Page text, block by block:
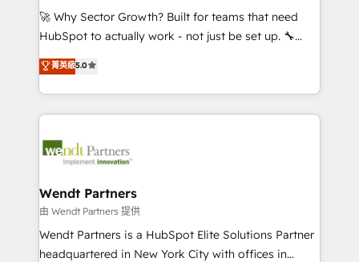
including Ticketmaster, Ticketek, SevenRooms,
NetSuite, Snowflake, and Salesforce; HubSpot CMS
a Ticketmaster Nexus Partner, we deliver advanced
sports and events integrations in the HubSpot
include five HubSpot Academy accreditations, six
HubSpot Awards, recognition in Financial Services
🚀 Why Sector Growth? Built for teams that need
HubSpot to actually work - not just be set up. 🔧
HubSpot Experts: Onboarding, migrations,
automation, and training built for adoption. ⚡ Highly
Technical Execution: ERP, EMR and Custom
Integrations; complex builds delivered in weeks, not
workflows; automation agents; process optimization
Healthcare: HIPAA implementations; secure data
workflows 💼 Financial Services: compliant
workflows; audit-ready reporting ⚖️ Legal: client
intake; pipeline and document workflows 🛒 E-
菁英級5.0
Wendt Partners
由 Wendt Partners 提供
Wendt Partners is a HubSpot Elite Solutions Partner
headquartered in New York City with offices in